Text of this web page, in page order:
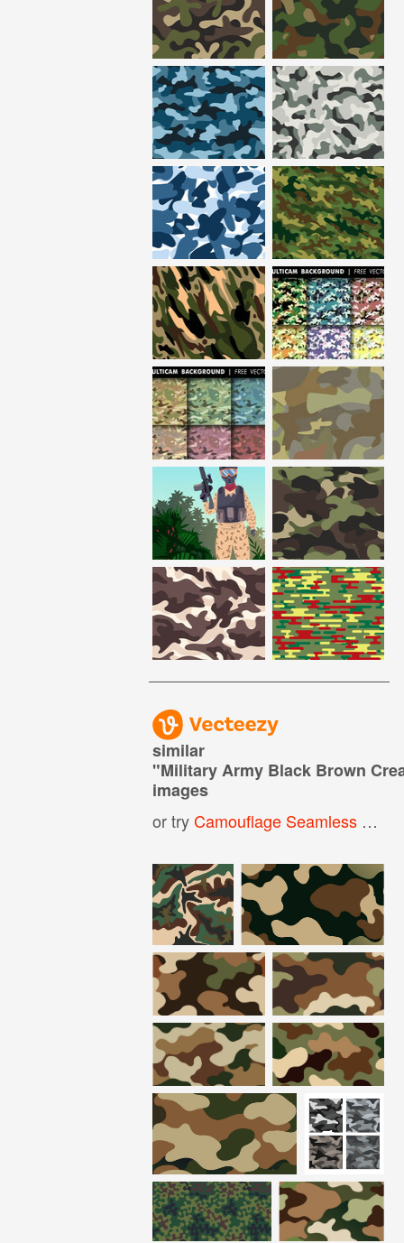
similar
"Military Army Black Brown
images
or tryCamouflage Seamless Pattern